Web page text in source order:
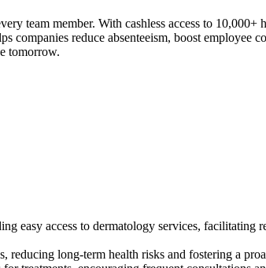
team member. With cashless access to
companies reduce absenteeism, boost
tomorrow.
easy access to dermatology services, facilitating
reducing long-term health risks and fostering a